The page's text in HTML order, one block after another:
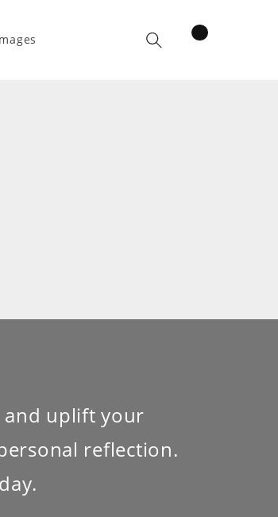
Cart
items
uplift your
reflection.